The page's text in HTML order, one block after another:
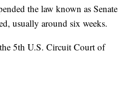
the law known as Senate
usually around six weeks.
5th U.S. Circuit Court of